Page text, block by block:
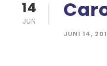
14
JUN
JUNI 14,